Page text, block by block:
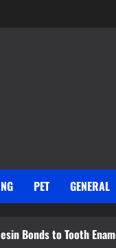
PET GENERAL
Enamel